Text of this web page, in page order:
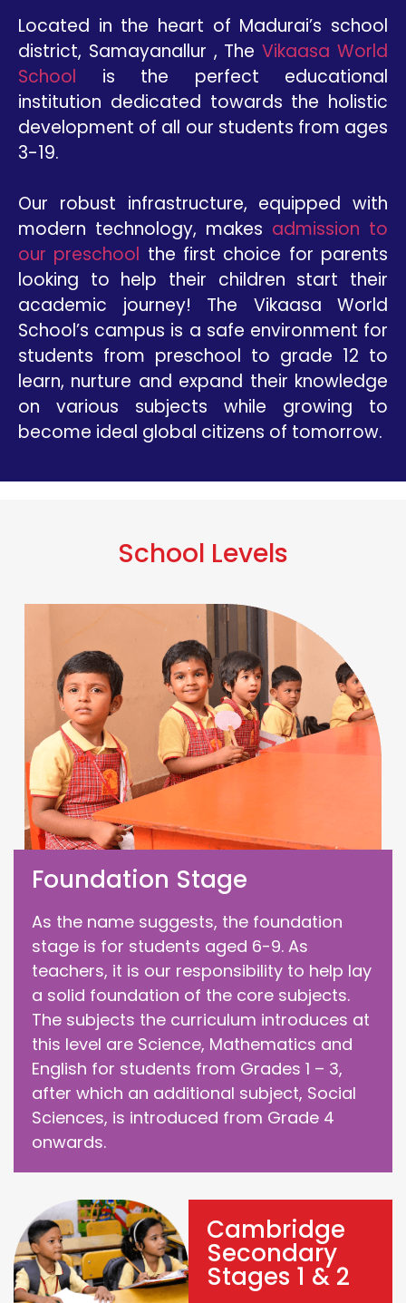
Located in the heart of Madurai’s school
district, Samayanallur , TheVikaasa World
School is the perfect educational
institution dedicated towards the holistic
development of all our students from ages
3-19.
Our robust infrastructure, equipped with
modern technology, makes admission to
our preschool the first choice for parents
looking to help their children start their
academic journey! The Vikaasa World
School’s campus is a safe environment for
students from preschool to grade 12 to
learn, nurture and expand their knowledge
on various subjects while growing to
become ideal global citizens of tomorrow.
School Levels
Foundation Stage
As the name suggests, the foundation
stage is for students aged 6-9. As
teachers, it is our responsibility to help lay
a solid foundation of the core subjects.
The subjects the curriculum introduces at
this level are Science, Mathematics and
English for students from Grades 1 – 3,
after which an additional subject, Social
Sciences, is introduced from Grade 4
onwards.
Cambridge
Secondary
Stages 1 & 2